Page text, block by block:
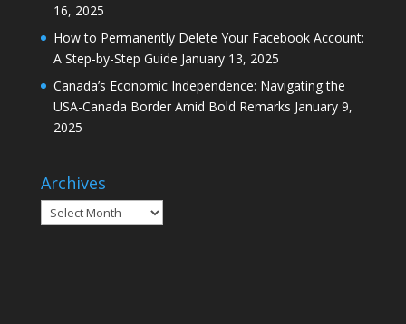
16, 2025
How to Permanently Delete Your Facebook Account:
A Step-by-Step Guide January 13, 2025
Canada’s Economic Independence: Navigating the
USA-Canada Border Amid Bold Remarks January 9,
2025
Archives
Archives